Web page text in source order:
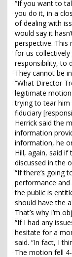
“If you want to
you do it, in a
of dealing with
would say it
perspective. This
for us
responsibility, to
They cannot be
“What Director
legitimate
trying to tear him
fiduciary
Herrick said the
information
information, he
Hill, again, said if
discussed in the
“If there’s going
performance and
the public is
should have the
That’s why I’m
“If I had any
hesitate for a
said. “In fact, I
The motion fell